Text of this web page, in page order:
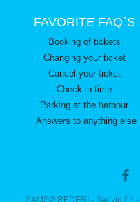
FAVORITE FAQ`S
Booking of tickets
Changing your ticket
Cancel your ticket
Check-in time
Parking at the harbour
Answers to anything else
SAMSØ REDERI - Sælvig 64